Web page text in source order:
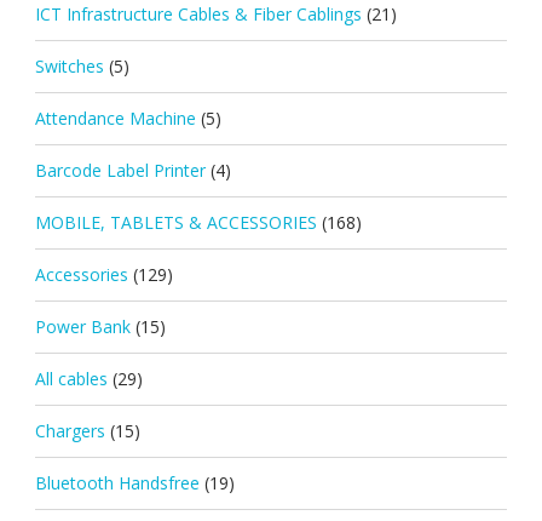
ICT Infrastructure Cables & Fiber Cablings (21)
Switches (5)
Attendance Machine (5)
Barcode Label Printer (4)
MOBILE, TABLETS & ACCESSORIES (168)
Accessories (129)
Power Bank (15)
All cables (29)
Chargers (15)
Bluetooth Handsfree (19)